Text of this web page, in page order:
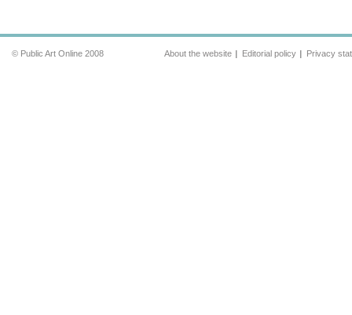
© Public Art Online 2008 About the website Editorial policy Privacy